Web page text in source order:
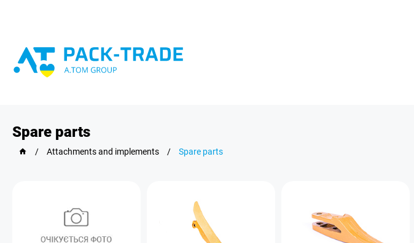
Spare parts
/ Attachments and implements / Spare parts